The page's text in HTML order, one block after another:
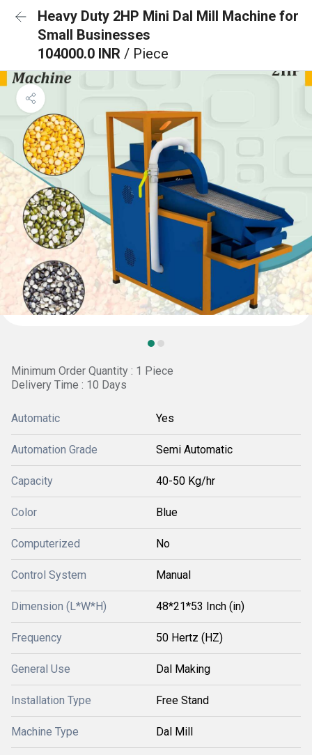
Heavy Duty 2HP Mini Dal Mill Machine for
Small Businesses
104000.0 INR / Piece
Minimum Order Quantity : 1 Piece
Delivery Time : 10 Days
Automatic Yes
Automation Grade Semi Automatic
Capacity 40-50 Kg/hr
Color Blue
Computerized No
Control System Manual
Dimension (L*W*H) 48*21*53 Inch (in)
Frequency 50 Hertz (HZ)
General Use Dal Making
Installation Type Free Stand
Machine Type Dal Mill